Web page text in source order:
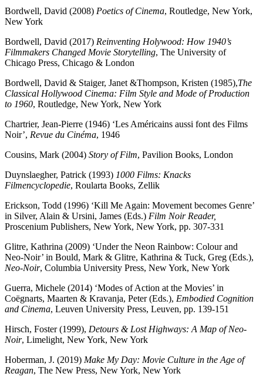
Bordwell, David (2008) Poetics of Cinema, Routledge, New York,
New York
Bordwell, David (2017) Reinventing Holywood: How 1940’s
Filmmakers Changed Movie Storytelling, The University of
Chicago Press, Chicago & London
Bordwell, David & Staiger, Janet &Thompson, Kristen (1985),The
Classical Hollywood Cinema: Film Style and Mode of Production
to 1960, Routledge, New York, New York
Chartrier, Jean-Pierre (1946) ‘Les Américains aussi font des Films
Noir’, Revue du Cinéma, 1946
Cousins, Mark (2004) Story of Film, Pavilion Books, London
Duynslaegher, Patrick (1993) 1000 Films: Knacks
Filmencyclopedie, Roularta Books, Zellik
Erickson, Todd (1996) ‘Kill Me Again: Movement becomes Genre’
in Silver, Alain & Ursini, James (Eds.) Film Noir Reader,
Proscenium Publishers, New York, New York, pp. 307-331
Glitre, Kathrina (2009) ‘Under the Neon Rainbow: Colour and
Neo-Noir’ in Bould, Mark & Glitre, Kathrina & Tuck, Greg (Eds.),
Neo-Noir, Columbia University Press, New York, New York
Guerra, Michele (2014) ‘Modes of Action at the Movies’ in
Coëgnarts, Maarten & Kravanja, Peter (Eds.), Embodied Cognition
and Cinema, Leuven University Press, Leuven, pp. 139-151
Hirsch, Foster (1999), Detours & Lost Highways: A Map of Neo-
Noir, Limelight, New York, New York
Hoberman, J. (2019) Make My Day: Movie Culture in the Age of
Reagan, The New Press, New York, New York